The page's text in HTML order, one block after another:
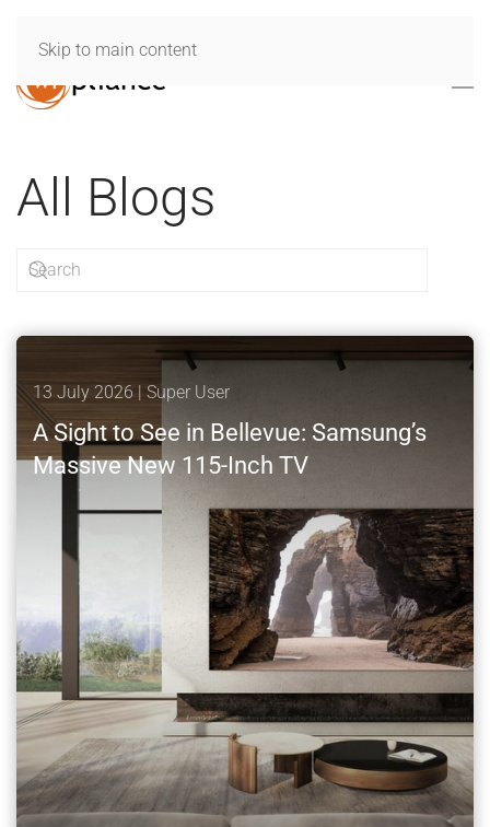
Skip to main content
All Blogs
13 July 2026 | Super User
A Sight to See in Bellevue: Samsung’s
Massive New 115-Inch TV